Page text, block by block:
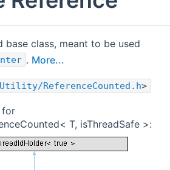
base class, meant to be used
. More...
ReferenceCounted.h>
for
T, isThreadSafe >: